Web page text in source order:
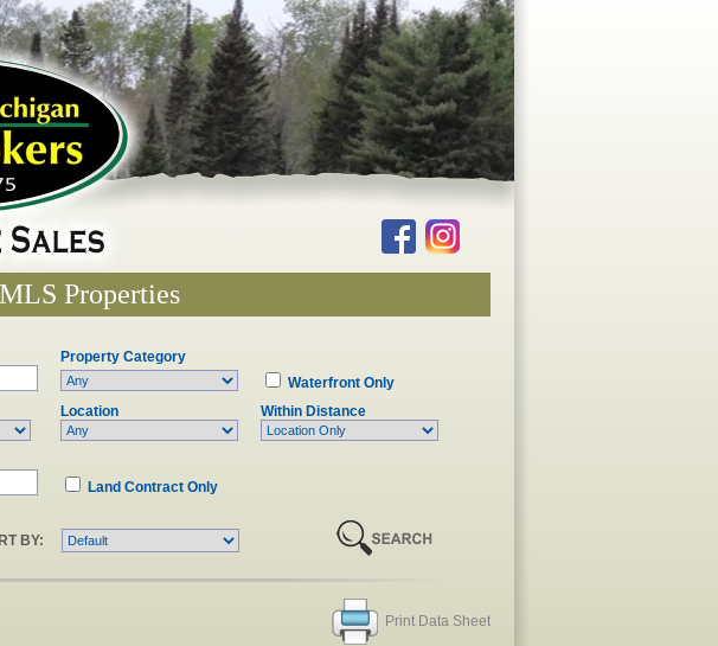
Properties
Property Category
Waterfront Only
Location Within Distance
Land Contract Only
BY:
Print Data Sheet